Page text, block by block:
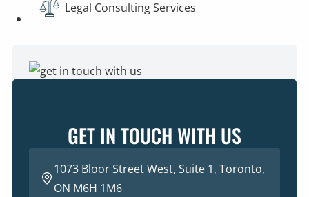
Legal Consulting Services
GET IN TOUCH WITH US
1073 Bloor Street West, Suite 1, Toronto,
ON M6H 1M6